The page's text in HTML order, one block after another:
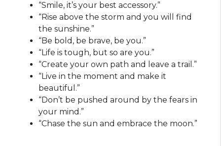
“Smile, it’s your best accessory.”
“Rise above the storm and you will find
the sunshine.”
“Be bold, be brave, be you.”
“Life is tough, but so are you.”
“Create your own path and leave a trail.”
“Live in the moment and make it
beautiful.”
“Don’t be pushed around by the fears in
your mind.”
“Chase the sun and embrace the moon.”